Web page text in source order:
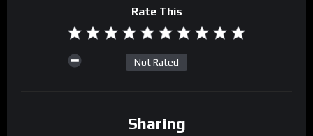
Rate This
Not Rated
Sharing